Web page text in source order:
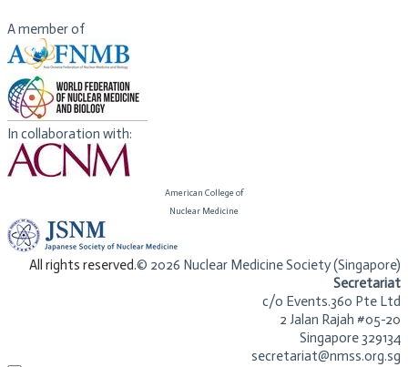
A member of
In collaboration with:
American College of
​Nuclear Medicine
​All rights reserved.© 2026 Nuclear Medicine Society (Singapore)​
Secretariat
c/o Events.360 Pte Ltd
2 Jalan Rajah #05-20
Singapore 329134
secretariat@nmss.org.sg